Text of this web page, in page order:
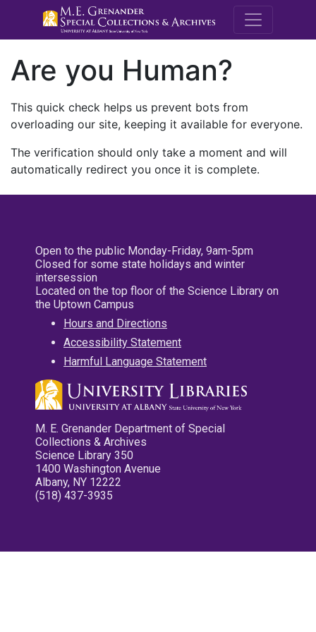
M.E.
Are you Human?
This quick check helps us prevent bots from
overloading our site, keeping it available for everyone.
The verification should only take a moment and will
automatically redirect you once it is complete.
Open to the public Monday-Friday, 9am-5pm
Closed for some state holidays and winter
intersession
Located on the top floor of the Science Library on
the Uptown Campus
Hours and Directions
Accessibility Statement
Harmful Language Statement
M. E. Grenander Department of Special
Collections & Archives
Science Library 350
1400 Washington Avenue
Albany, NY 12222
(518) 437-3935